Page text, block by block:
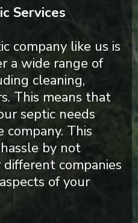
Services
company like us is
a wide range of
cleaning,
This means that
septic needs
company. This
by not
companies
of your